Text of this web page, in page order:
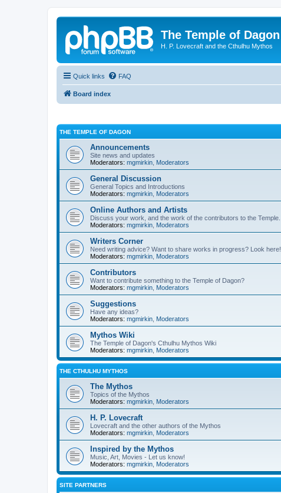
The Temple of Dagon
H. P. Lovecraft and the Cthulhu Mythos
Quick links FAQ
Board index
THE TEMPLE OF DAGON
Announcements
Site news and updates
Moderators: mgmirkin Moderators
General Discussion
General Topics and Introductions
Moderators: mgmirkin Moderators
Online Authors and Artists
Discuss your work, and the work of the contributors to the Temple.
Moderators: mgmirkin Moderators
Writers Corner
Need writing advice? Want to share works in progress? Look here!
Moderators: mgmirkin Moderators
Contributors
Want to contribute something to the Temple of Dagon?
Moderators: mgmirkin Moderators
Suggestions
Have any ideas?
Moderators: mgmirkin Moderators
Mythos Wiki
The Temple of Dagon's Cthulhu Mythos Wiki
Moderators: mgmirkin Moderators
THE CTHULHU MYTHOS
The Mythos
Topics of the Mythos
Moderators: mgmirkin Moderators
H. P. Lovecraft
Lovecraft and the other authors of the Mythos
Moderators: mgmirkin Moderators
Inspired by the Mythos
Music, Art, Movies - Let us know!
Moderators: mgmirkin Moderators
SITE PARTNERS